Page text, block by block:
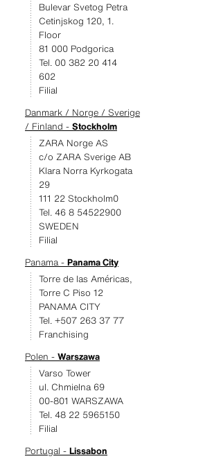
Bulevar Svetog Petra
Cetinjskog 120, 1.
Floor
81 000 Podgorica
Tel. 00 382 20 414
602
Filial
Danmark / Norge / Sverige
/ Finland - Stockholm
ZARA Norge AS
c/o ZARA Sverige AB
Klara Norra Kyrkogata
29
111 22 Stockholm0
Tel. 46 8 54522900
SWEDEN
Filial
Panama - Panama City
Torre de las Américas,
Torre C Piso 12
PANAMA CITY
Tel. +507 263 37 77
Franchising
Polen - Warszawa
Varso Tower
ul. Chmielna 69
00-801 WARSZAWA
Tel. 48 22 5965150
Filial
Portugal - Lissabon